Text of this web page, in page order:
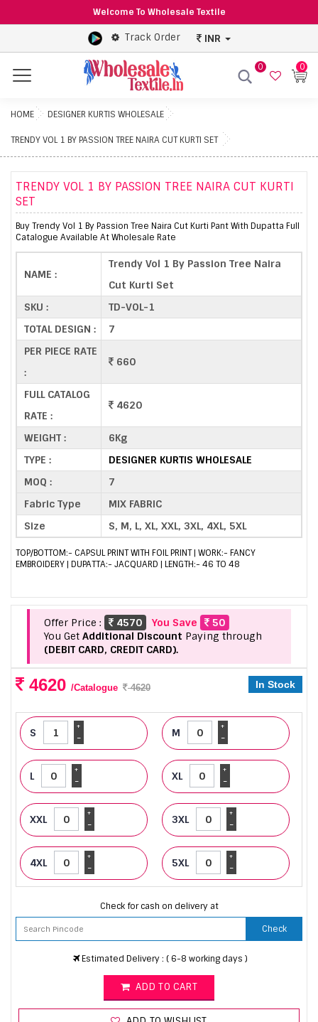
Welcome To Wholesale Textile
Track Order INR
Menu
0 0
HOME DESIGNER KURTIS WHOLESALE
TRENDY VOL 1 BY PASSION TREE NAIRA CUT KURTI SET
TRENDY VOL 1 BY PASSION TREE NAIRA CUT KURTI
SET
Buy Trendy Vol 1 By Passion Tree Naira Cut Kurti Pant With Dupatta Full
Catalogue Available At Wholesale Rate
NAME :
Trendy Vol 1 By Passion Tree Naira
Cut Kurti Set
SKU :
TD-VOL-1
TOTAL DESIGN :
7
PER PIECE RATE
:
660
FULL CATALOG
RATE :
4620
WEIGHT :
6Kg
TYPE :
DESIGNER KURTIS WHOLESALE
MOQ :
7
Fabric Type
MIX FABRIC
Size
S, M, L, XL, XXL, 3XL, 4XL, 5XL
TOP/BOTTOM:- CAPSUL PRINT WITH FOIL PRINT | WORK:- FANCY
EMBROIDERY | DUPATTA:- JACQUARD | LENGTH:- 46 TO 48
Offer Price : 4570 You Save
50
You Get Additional Discount Paying through
(DEBIT CARD, CREDIT CARD).
4620 /Catalogue 4620 In Stock
S -
+ M -
+
L -
+ XL -
+
XXL -
+ 3XL -
+
4XL -
+ 5XL -
+
Check for cash on delivery at
Check
Estimated Delivery : ( 6-8 working days )
ADD TO CART